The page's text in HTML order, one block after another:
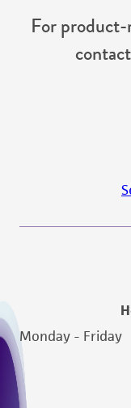
For
Monday - Friday